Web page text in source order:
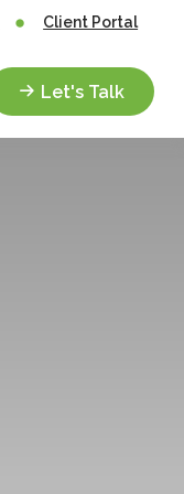
Client Portal
Let's Talk